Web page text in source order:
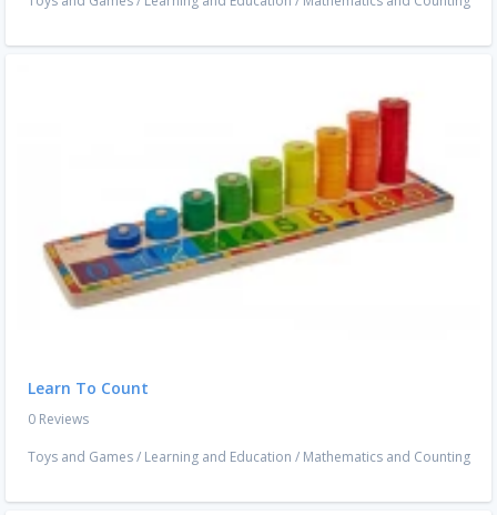
Learn To Count
0 Reviews
Toys and Games/ Learning and Education / Mathematics and Counting